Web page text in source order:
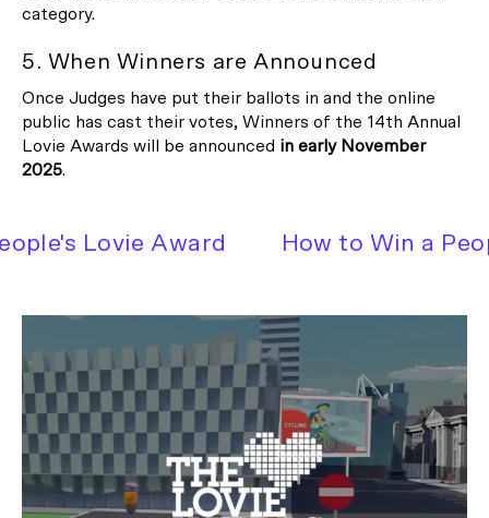
category.
5. When Winners are Announced
Once Judges have put their ballots in and the online
public has cast their votes, Winners of the 14th Annual
Lovie Awards will be announced in earlyNovember
2025.
Lovie Award How to Win a